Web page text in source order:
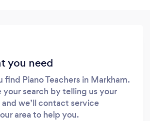
you need
find Piano Teachers in Markham.
your search by telling us your
we’ll contact service
area to help you.